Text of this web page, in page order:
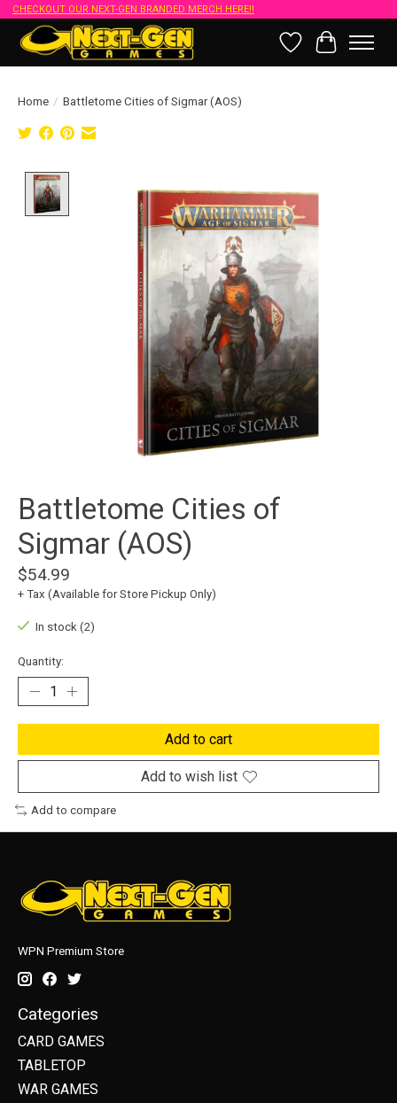
CHECKOUT OUR NEXT-GEN BRANDED MERCH HERE!!
Wish List
Cart
Home / Battletome Cities of Sigmar (AOS)
Battletome Cities of
Sigmar (AOS)
$54.99
+ Tax (Available for Store Pickup Only)
In stock (2)
Quantity:
Add to cart
Add to wish list
Add to compare
WPN Premium Store
Categories
CARD GAMES
TABLETOP
WAR GAMES